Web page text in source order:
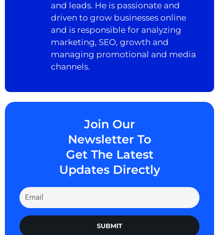
and leads. He is passionate and
driven to grow businesses online
and is responsible for analyzing
marketing, SEO, growth and
managing promotional and media
channels.
Join Our
Newsletter To
Get The Latest
Updates Directly
SUBMIT